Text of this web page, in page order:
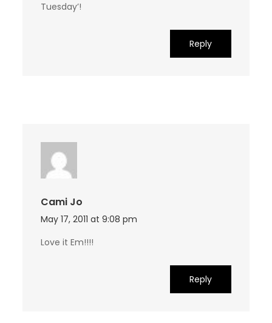
Tuesday’!
Reply
Cami Jo
May 17, 2011 at 9:08 pm
Love it Em!!!!
Reply